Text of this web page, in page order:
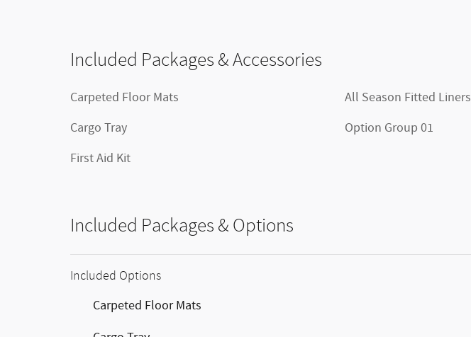
Included Packages & Accessories
Carpeted Floor Mats
Cargo Tray
First Aid Kit
All Season Fitted Liners
Option Group 01
Included Packages & Options
Included Options
Carpeted Floor Mats